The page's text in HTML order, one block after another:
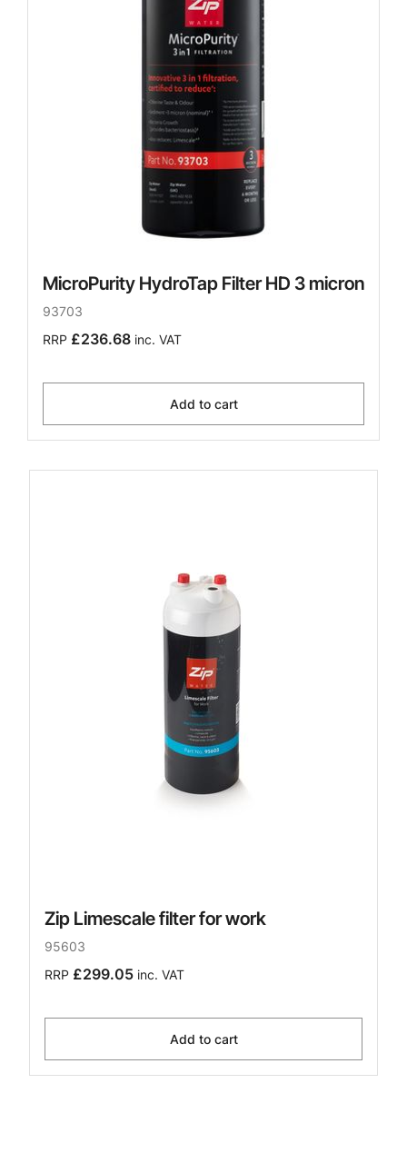
MicroPurity HydroTap Filter HD 3 micron
93703
RRP £236.68 inc. VAT
Add to cart
Zip Limescale filter for work
95603
RRP £299.05 inc. VAT
Add to cart